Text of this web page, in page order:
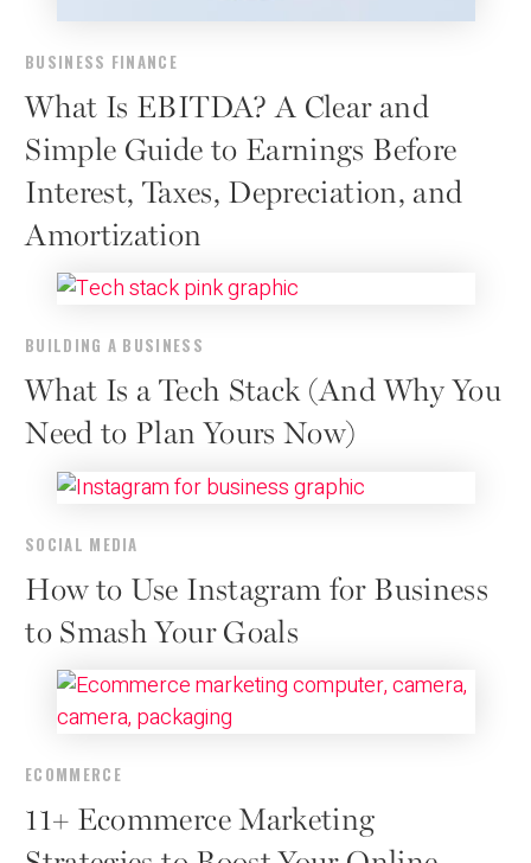
BUSINESS FINANCE
What Is EBITDA? A Clear and
Simple Guide to Earnings Before
Interest, Taxes, Depreciation, and
Amortization
BUILDING A BUSINESS
What Is a Tech Stack (And Why You
Need to Plan Yours Now)
SOCIAL MEDIA
How to Use Instagram for Business
to Smash Your Goals
ECOMMERCE
11+ Ecommerce Marketing